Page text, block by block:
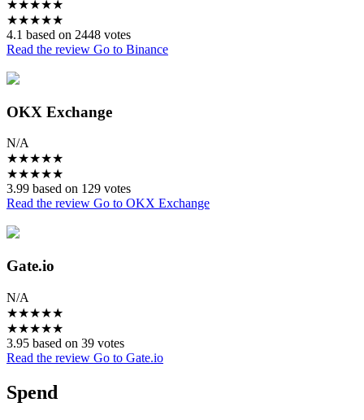
★★★★★
★★★★★
4.1 based on 2448 votes
Read the review Go to Binance
OKX Exchange
N/A
★★★★★
★★★★★
3.99 based on 129 votes
Read the review Go to OKX Exchange
Gate.io
N/A
★★★★★
★★★★★
3.95 based on 39 votes
Read the review Go to Gate.io
Spend